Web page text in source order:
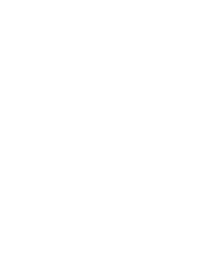
critical aspect of
Implementing
investing in security
retention policy, and
and digital documents
risk of data breaches
secure document
and business
regulations, and